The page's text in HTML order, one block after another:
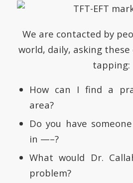
We are contacted by
world, daily, asking
tapping:
How can I find a
area?
Do you have
in —–?
What would Dr.
problem?